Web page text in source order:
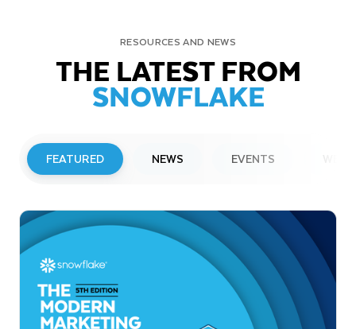
RESOURCES AND NEWS
THE LATEST FROM
SNOWFLAKE
FEATURED NEWS EVENTS
Snowflake to Present at Upcoming
Investor Conferences
Read More